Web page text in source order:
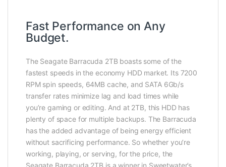
Fast Performance on Any
Budget.
The Seagate Barracuda 2TB boasts some of the
fastest speeds in the economy HDD market. Its 7200
RPM spin speeds, 64MB cache, and SATA 6Gb/s
transfer rates minimize lag and load times while
you’re gaming or editing. And at 2TB, this HDD has
plenty of space for multiple backups. The Barracuda
has the added advantage of being energy efficient
without sacrificing performance. So whether you’re
working, playing, or serving, for the price, the